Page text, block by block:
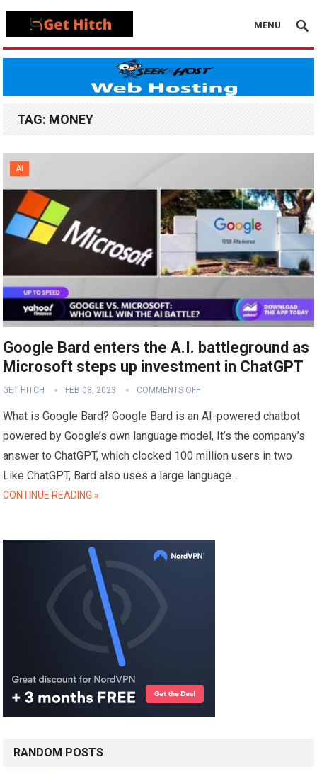
MENU
TAG: MONEY
AI
Google Bard enters the A.I. battleground as
Microsoft steps up investment in ChatGPT
GET HITCH FEB 08, 2023 COMMENTS OFF
What is Google Bard? Google Bard is an AI-powered chatbot
powered by Google’s own language model, It’s the company’s
answer to ChatGPT, which clocked 100 million users in two
Like ChatGPT, Bard also uses a large language…
CONTINUE READING »
RANDOM POSTS